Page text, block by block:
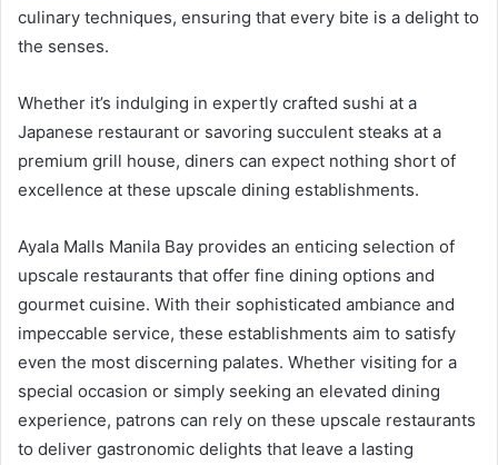
culinary techniques, ensuring that every bite is a delight to
the senses.
Whether it’s indulging in expertly crafted sushi at a
Japanese restaurant or savoring succulent steaks at a
premium grill house, diners can expect nothing short of
excellence at these upscale dining establishments.
Ayala Malls Manila Bay provides an enticing selection of
upscale restaurants that offer fine dining options and
gourmet cuisine. With their sophisticated ambiance and
impeccable service, these establishments aim to satisfy
even the most discerning palates. Whether visiting for a
special occasion or simply seeking an elevated dining
experience, patrons can rely on these upscale restaurants
to deliver gastronomic delights that leave a lasting